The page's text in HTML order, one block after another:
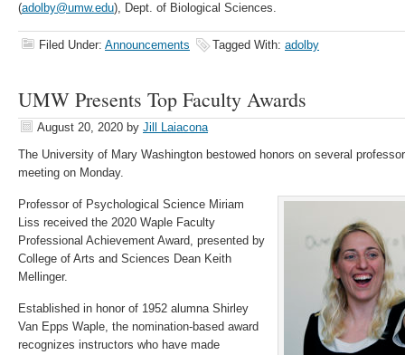
(adolby@umw.edu), Dept. of Biological Sciences.
Filed Under: Announcements Tagged With: adolby
UMW Presents Top Faculty Awards
August 20, 2020 by Jill Laiacona
The University of Mary Washington bestowed honors on several
meeting on Monday.
Professor of Psychological Science Miriam
Liss received the 2020 Waple Faculty
Professional Achievement Award, presented by
College of Arts and Sciences Dean Keith
Mellinger.
Established in honor of 1952 alumna Shirley
Van Epps Waple, the nomination-based award
recognizes instructors who have made